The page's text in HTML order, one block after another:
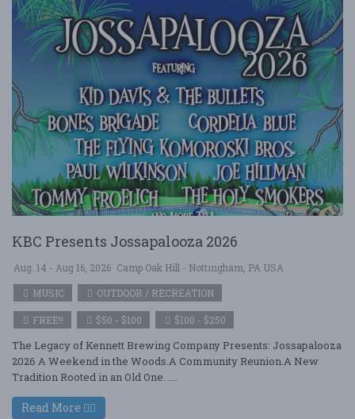
KBC Presents Jossapalooza 2026
Aug. 14 - Aug 16, 2026 Camp Oak Hill - Nottingham, PA USA
MUSIC
OUTDOOR / RECREATION
FREE!! $50 - $100 $100 - $250
The Legacy of Kennett Brewing Company Presents: Jossapalooza
2026 A Weekend in the Woods.A Community Reunion.A New
Tradition Rooted in an Old One. ....
Read More